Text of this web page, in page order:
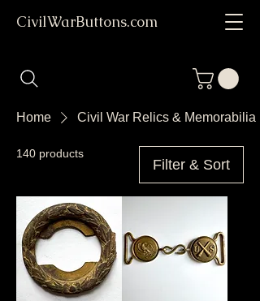
CivilWarButtons.com
Home Civil War Relics & Memorabilia
140 products
Filter & Sort